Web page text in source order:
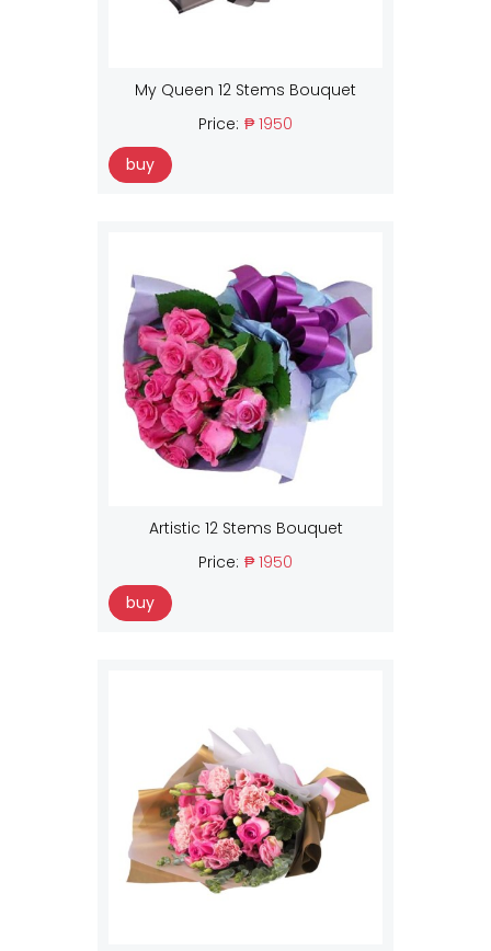
My Queen 12 Stems Bouquet
Price: ₱ 1950
buy
Artistic 12 Stems Bouquet
Price: ₱ 1950
buy